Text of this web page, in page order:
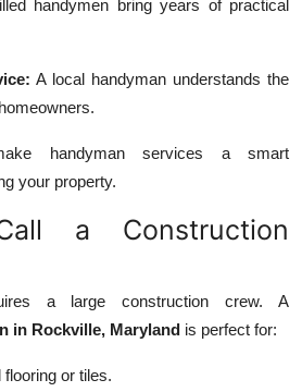
handymen bring years of practical
A local handyman understands the
handyman services a smart
your property.
a Construction
a large construction crew. A
in Rockville, Maryland is perfect for:
or tiles.